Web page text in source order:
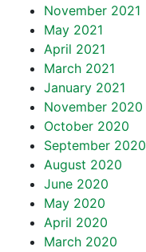
November 2021
May 2021
April 2021
March 2021
January 2021
November 2020
October 2020
September 2020
August 2020
June 2020
May 2020
April 2020
March 2020